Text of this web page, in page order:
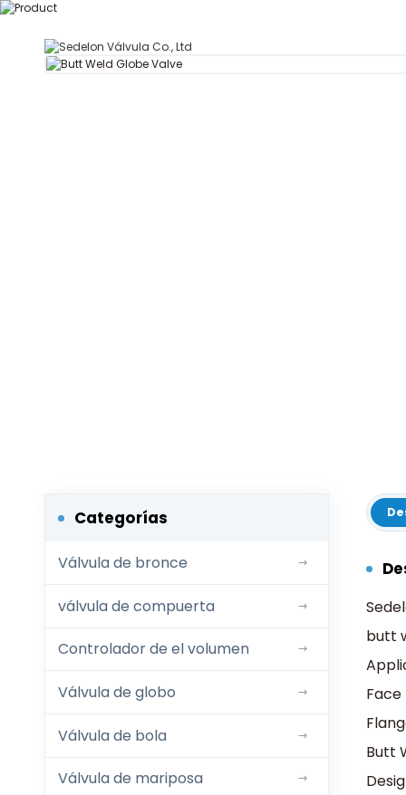
Categorías
Válvula de bronce
válvula de compuerta
Controlador de el volumen
Válvula de globo
Válvula de bola
Válvula de mariposa
butt
Face
Butt